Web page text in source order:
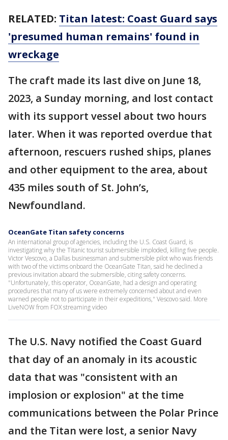
RELATED: Titan latest: Coast Guard says
'presumed human remains' found in
wreckage
The craft made its last dive on June 18,
2023, a Sunday morning, and lost contact
with its support vessel about two hours
later. When it was reported overdue that
afternoon, rescuers rushed ships, planes
and other equipment to the area, about
435 miles south of St. John’s,
Newfoundland.
OceanGate Titan safety concerns
An international group of agencies, including the U.S. Coast Guard, is
investigating why the Titanic tourist submersible imploded, killing five people.
Victor Vescovo, a Dallas businessman and submersible pilot who was friends
with two of the victims onboard the OceanGate Titan, said he declined a
previous invitation aboard the submersible, citing safety concerns.
"Unfortunately, this operator, OceanGate, had a design and operating
procedures that many of us were extremely concerned about and even
warned people not to participate in their expeditions," Vescovo said. More
LiveNOW from FOX streaming video
The U.S. Navy notified the Coast Guard
that day of an anomaly in its acoustic
data that was "consistent with an
implosion or explosion" at the time
communications between the Polar Prince
and the Titan were lost, a senior Navy